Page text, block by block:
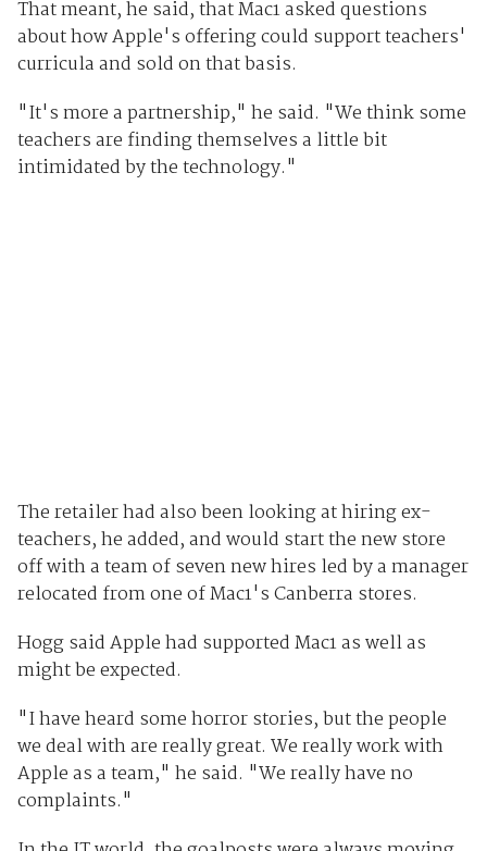
That meant, he said, that Mac1 asked questions
about how Apple's offering could support teachers'
curricula and sold on that basis.
"It's more a partnership," he said. "We think some
teachers are finding themselves a little bit
intimidated by the technology."
The retailer had also been looking at hiring ex-
teachers, he added, and would start the new store
off with a team of seven new hires led by a manager
relocated from one of Mac1's Canberra stores.
Hogg said Apple had supported Mac1 as well as
might be expected.
"I have heard some horror stories, but the people
we deal with are really great. We really work with
Apple as a team," he said. "We really have no
complaints."